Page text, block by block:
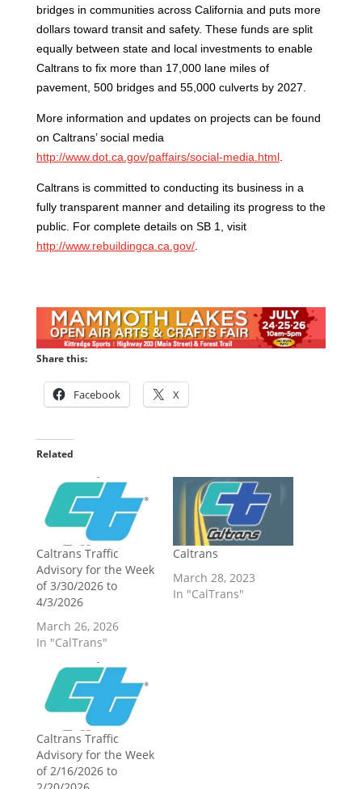
bridges in communities across California and puts more
dollars toward transit and safety. These funds are split
equally between state and local investments to enable
Caltrans to fix more than 17,000 lane miles of
pavement, 500 bridges and 55,000 culverts by 2027.
More information and updates on projects can be found
on Caltrans’ social media
http://www.dot.ca.gov/paffairs/social-media.html.
Caltrans is committed to conducting its business in a
fully transparent manner and detailing its progress to the
public. For complete details on SB 1, visit
http://www.rebuildingca.ca.gov/.
Share this:
Facebook X
Related
Caltrans Traffic
Advisory for the Week
of 3/30/2026 to
4/3/2026
March 26, 2026
In "CalTrans"
Caltrans
March 28, 2023
In "CalTrans"
Caltrans Traffic
Advisory for the Week
of 2/16/2026 to